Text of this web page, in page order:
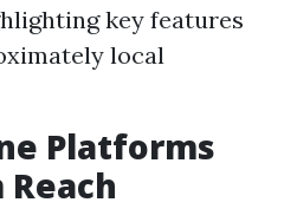
key features
local
Platforms